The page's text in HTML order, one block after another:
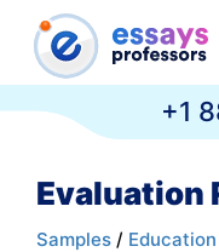
+1
Evaluation
Samples / Education